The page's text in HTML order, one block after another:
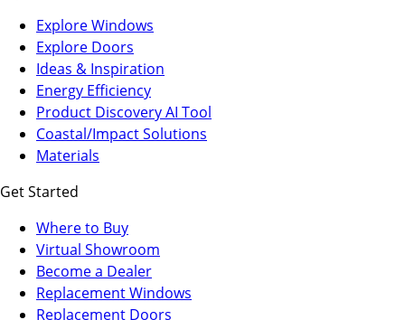
Explore Windows
Explore Doors
Ideas & Inspiration
Energy Efficiency
Product Discovery AI Tool
Coastal/Impact Solutions
Materials
Get Started
Where to Buy
Virtual Showroom
Become a Dealer(Opens
in
a
Replacement Windows
Replacement Doors